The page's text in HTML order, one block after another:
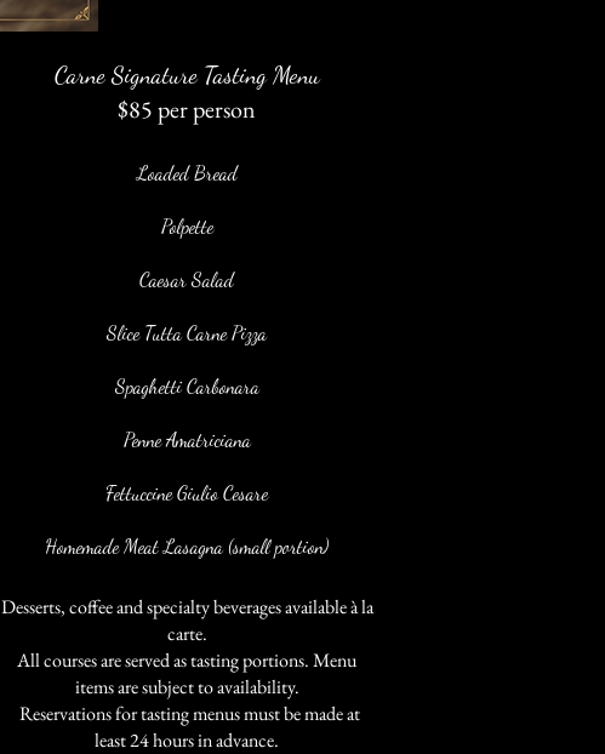
Carne Signature Tasting Menu
$85 per person
Loaded Bread
Polpette
Caesar Salad
Slice Tutta Carne Pizza
Spaghetti Carbonara
Penne Amatriciana
Fettuccine Giulio Cesare
Homemade Meat Lasagna (small portion)
Desserts, coffee and specialty beverages available à la
carte.
All courses are served as tasting portions. Menu
items are subject to availability.
Reservations for tasting menus must be made at
least 24 hours in advance.